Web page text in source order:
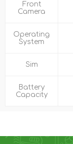
Front
Camera
Operating
System
Sim
Battery
Capacity